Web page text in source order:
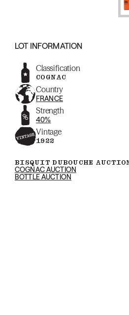
LOT INFORMATION
Classification
COGNAC
Country
FRANCE
Strength
40%
Vintage
1922
BISQUIT DUBOUCHE
COGNAC AUCTION
BOTTLE AUCTION